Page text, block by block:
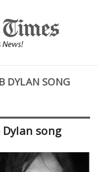
DYLAN SONG
Dylan song